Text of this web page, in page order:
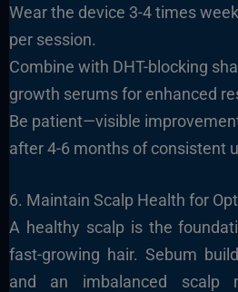
Wear the device 3-4 times
per session.
Combine with DHT-blocking
growth serums for enhanced
Be patient—visible
after 4-6 months of consistent
6. Maintain Scalp Health for
A healthy scalp is the
fast-growing hair. Sebum
and an imbalanced scalp